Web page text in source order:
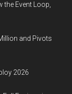
Event Loop,
and Pivots
2026